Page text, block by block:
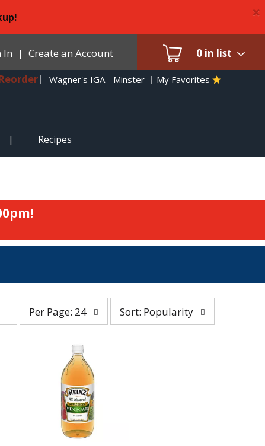
×
0 in list
In | Create an Account
Wagner's IGA - Minster My Favorites
Recipes
!
page
Per Page: 24
bySort: Popularity